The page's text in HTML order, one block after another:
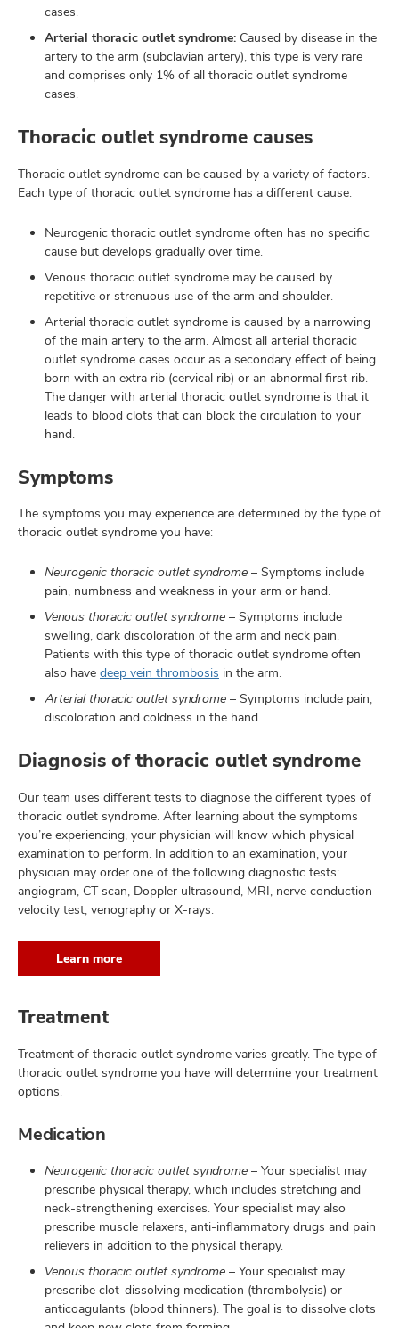
cases.
Arterial thoracic outlet syndrome: Caused by disease in the
artery to the arm (subclavian artery), this type is very rare
and comprises only 1% of all thoracic outlet syndrome
cases.
Thoracic outlet syndrome causes
Thoracic outlet syndrome can be caused by a variety of factors.
Each type of thoracic outlet syndrome has a different cause:
Neurogenic thoracic outlet syndrome often has no specific
cause but develops gradually over time.
Venous thoracic outlet syndrome may be caused by
repetitive or strenuous use of the arm and shoulder.
Arterial thoracic outlet syndrome is caused by a narrowing
of the main artery to the arm. Almost all arterial thoracic
outlet syndrome cases occur as a secondary effect of being
born with an extra rib (cervical rib) or an abnormal first rib.
The danger with arterial thoracic outlet syndrome is that it
leads to blood clots that can block the circulation to your
hand.
Symptoms
The symptoms you may experience are determined by the type of
thoracic outlet syndrome you have:
Neurogenic thoracic outlet syndrome – Symptoms include
pain, numbness and weakness in your arm or hand.
Venous thoracic outlet syndrome – Symptoms include
swelling, dark discoloration of the arm and neck pain.
Patients with this type of thoracic outlet syndrome often
also have deep vein thrombosis in the arm.
Arterial thoracic outlet syndrome – Symptoms include pain,
discoloration and coldness in the hand.
Diagnosis of thoracic outlet syndrome
Our team uses different tests to diagnose the different types of
thoracic outlet syndrome. After learning about the symptoms
you’re experiencing, your physician will know which physical
examination to perform. In addition to an examination, your
physician may order one of the following diagnostic tests:
angiogram, CT scan, Doppler ultrasound, MRI, nerve conduction
velocity test, venography or X-rays.
Learn more
Treatment
Treatment of thoracic outlet syndrome varies greatly. The type of
thoracic outlet syndrome you have will determine your treatment
options.
Medication
Neurogenic thoracic outlet syndrome – Your specialist may
prescribe physical therapy, which includes stretching and
neck-strengthening exercises. Your specialist may also
prescribe muscle relaxers, anti-inflammatory drugs and pain
relievers in addition to the physical therapy.
Venous thoracic outlet syndrome – Your specialist may
prescribe clot-dissolving medication (thrombolysis) or
anticoagulants (blood thinners). The goal is to dissolve clots